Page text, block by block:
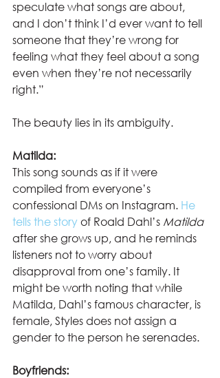
speculate what songs are about,
and I don’t think I’d ever want to tell
someone that they’re wrong for
feeling what they feel about a song
even when they’re not necessarily
right.”
The beauty lies in its ambiguity.
Matilda:
This song sounds as if it were
compiled from everyone’s
confessional DMs on Instagram. He
tells the story of Roald Dahl’s Matilda
after she grows up, and he reminds
listeners not to worry about
disapproval from one’s family. It
might be worth noting that while
Matilda, Dahl’s famous character, is
female, Styles does not assign a
gender to the person he serenades.
Boyfriends: